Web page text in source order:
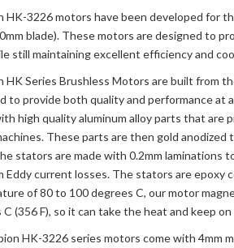
HK-3226 motors have been developed for
blade). These motors are designed to
still maintaining excellent efficiency and
HK Series Brushless Motors are built from
to provide both quality and performance at
high quality aluminum alloy parts that are
These parts are then gold
stators are made with 0.2mm laminations
Eddy current losses. The stators are
of 80 to 100 degrees C, our motor
C (356 F), so it can take the heat and keep
HK-3226 series motors come with 4mm